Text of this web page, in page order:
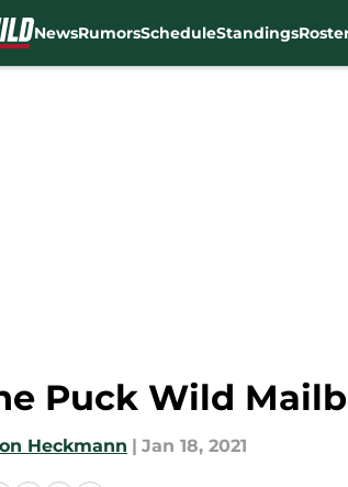
NewsRumorsScheduleStandings
Puck Wild
Heckmann | Jan 18, 2021